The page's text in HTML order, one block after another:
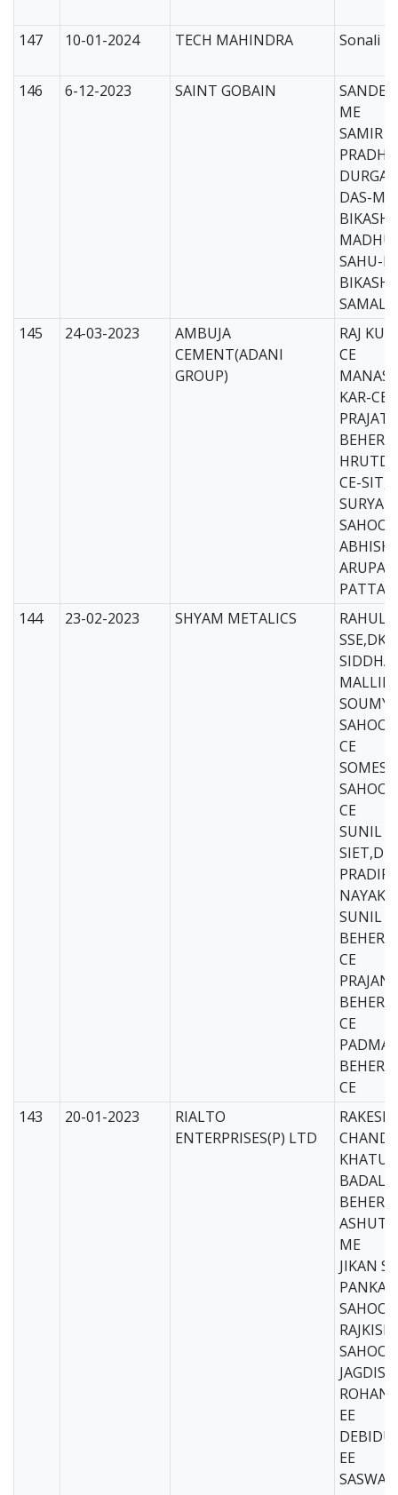
147 10-01-2024 TECH MAHINDRA Sonali
146 6-12-2023 SAINT GOBAIN
ME
SAMIR
DURGA
DAS-ME
BIKASH
SAHU-
BIKASH
SAMAL-
145
24-03-2023
AMBUJA
CEMENT(ADANI
GROUP)
RAJ
CE
MANAS
KAR-CE
CE-
SAHOO-
ARUPA
144
23-02-2023 SHYAM METALICS
RAHUL
MALLIK-
CE
CE
SUNIL
PRADIP
NAYAK-
SUNIL
CE
CE
CE
143
20-01-2023
RIALTO
ENTERPRISES(P) LTD
BADAL
ME
JIKAN
PANKAJ
SAHOO-
SAHOO-
EE
EE